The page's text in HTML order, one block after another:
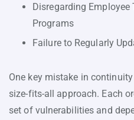
Disregarding
Programs
Failure to Regularly
One key mistake in
size-fits-all approach. Each
set of vulnerabilities and